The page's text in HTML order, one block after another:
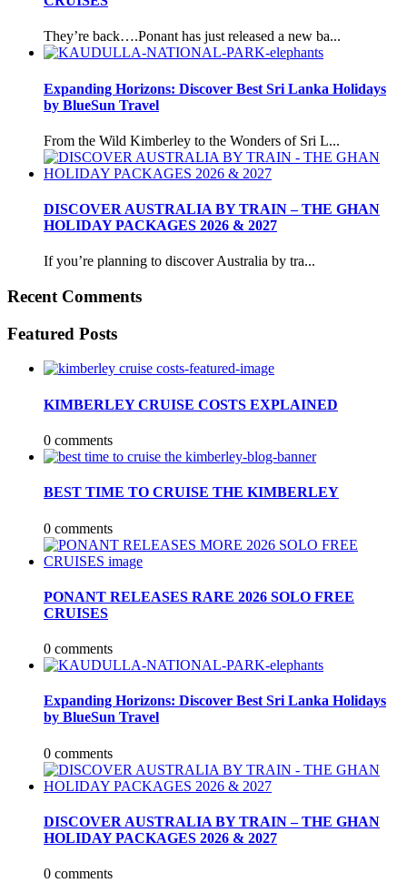
They’re back….Ponant has just released a new ba...
Expanding Horizons: Discover Best Sri Lanka Holidays
by BlueSun Travel
From the Wild Kimberley to the Wonders of Sri L...
DISCOVER AUSTRALIA BY TRAIN – THE GHAN
HOLIDAY PACKAGES 2026 & 2027
If you’re planning to discover Australia by tra...
Recent Comments
Featured Posts
KIMBERLEY CRUISE COSTS EXPLAINED
0 comments
BEST TIME TO CRUISE THE KIMBERLEY
0 comments
PONANT RELEASES RARE 2026 SOLO FREE
CRUISES
0 comments
Expanding Horizons: Discover Best Sri Lanka Holidays
by BlueSun Travel
0 comments
DISCOVER AUSTRALIA BY TRAIN – THE GHAN
HOLIDAY PACKAGES 2026 & 2027
0 comments